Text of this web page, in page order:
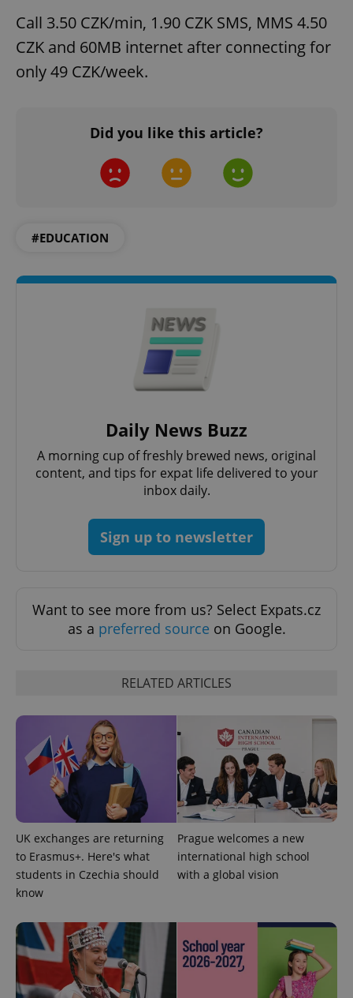
Call 3.50 CZK/min, 1.90 CZK SMS, MMS 4.50
CZK and 60MB internet after connecting for
only 49 CZK/week.
Did you like this article?
#EDUCATION
Daily News Buzz
A morning cup of freshly brewed news, original
content, and tips for expat life delivered to your
inbox daily.
Sign up to newsletter
Want to see more from us? Select Expats.cz
as a preferred source on Google.
RELATED ARTICLES
UK exchanges are returning
to Erasmus+. Here's what
students in Czechia should
know
Prague welcomes a new
international high school
with a global vision